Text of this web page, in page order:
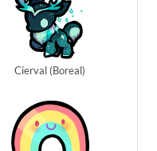
Cierval (Boreal)